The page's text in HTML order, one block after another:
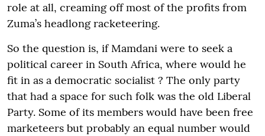
role at all, creaming off most of the profits from
Zuma’s headlong racketeering.
So the question is, if Mamdani were to seek a
political career in South Africa, where would he
fit in as a democratic socialist ? The only party
that had a space for such folk was the old Liberal
Party. Some of its members would have been free
marketeers but probably an equal number would